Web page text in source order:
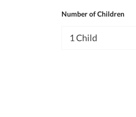
Number of Children